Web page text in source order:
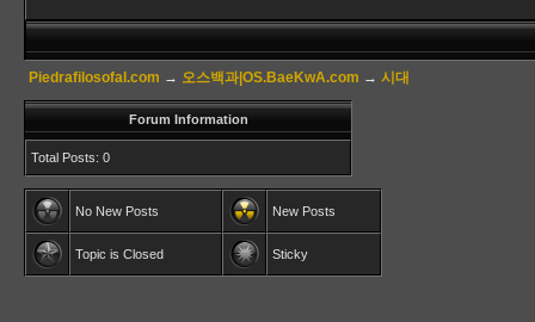
Piedrafilosofal.com → 오스백과|OS.BaeKwA.com → 시대
Forum Information
Total Posts: 0
No New Posts New Posts
Topic is Closed Sticky